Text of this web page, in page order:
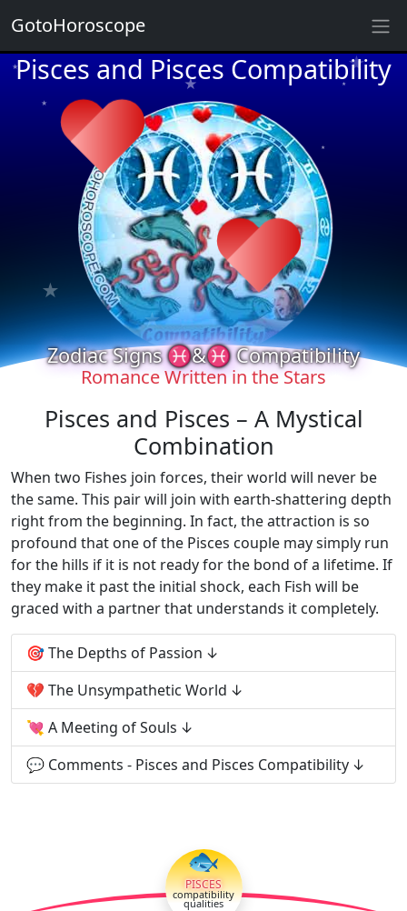
★
★
★
★
★
Pisces and Pisces Compatibility
★
★
★
★
★
Zodiac Signs ♓&♓ Compatibility
Romance Written in the Stars
Pisces and Pisces – A Mystical
Combination
When two Fishes join forces, their world will never be
the same. This pair will join with earth-shattering depth
right from the beginning. In fact, the attraction is so
profound that one of the Pisces couple may simply run
for the hills if it is not ready for the bond of a lifetime. If
they make it past the initial shock, each Fish will be
graced with a partner that understands it completely.
🎯 The Depths of Passion
💔 The Unsympathetic World
💘 A Meeting of Souls
💬 Comments - Pisces and Pisces Compatibility
🐟
PISCES
compatibility
qualities
GotoHoroscope